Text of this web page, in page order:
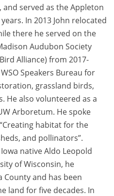
served as the Appleton
In 2013 John relocated
there he served on the
Audubon Society
Alliance) from 2017-
Speakers Bureau for
grassland birds,
He also volunteered as a
Arboretum. He spoke
habitat for the
and pollinators”.
native Aldo Leopold
of Wisconsin, he
County and has been
land for five decades. In